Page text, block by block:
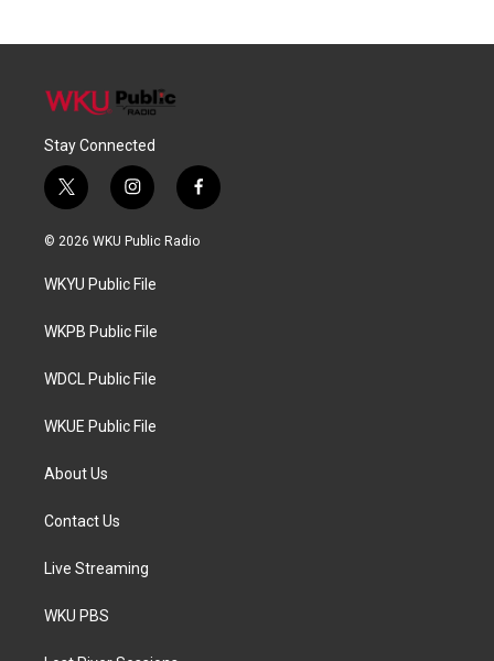
Stay Connected
t
w
i
t
e
i
n
s
a
g
a
f
a
c
© 2026 WKU Public Radio
WKYU Public File
WKPB Public File
WDCL Public File
WKUE Public File
About Us
Contact Us
Live Streaming
WKU PBS